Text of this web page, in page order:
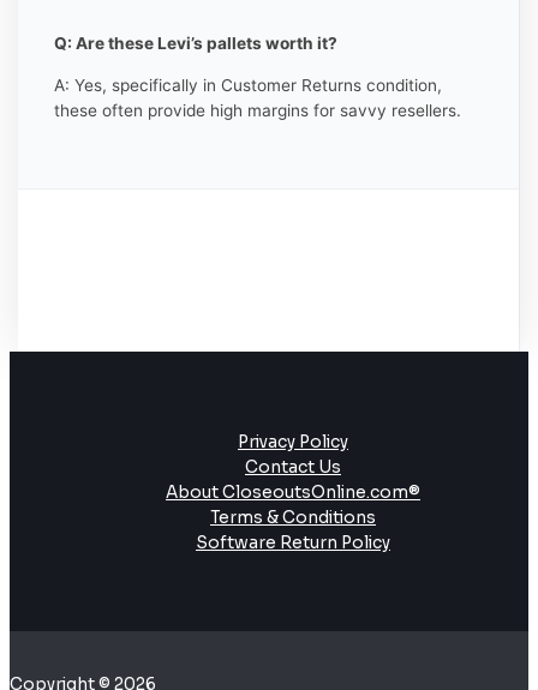
Q: Are these Levi’s pallets worth it?
A: Yes, specifically in Customer Returns condition,
these often provide high margins for savvy resellers.
Privacy Policy
Contact Us
About CloseoutsOnline.com®
Terms & Conditions
Software Return Policy
Copyright © 2026